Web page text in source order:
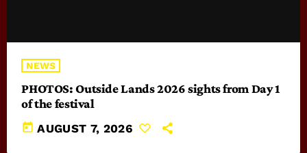
NEWS
PHOTOS: Outside Lands 2026 sights from Day 1
of the festival
today AUGUST 7, 2026